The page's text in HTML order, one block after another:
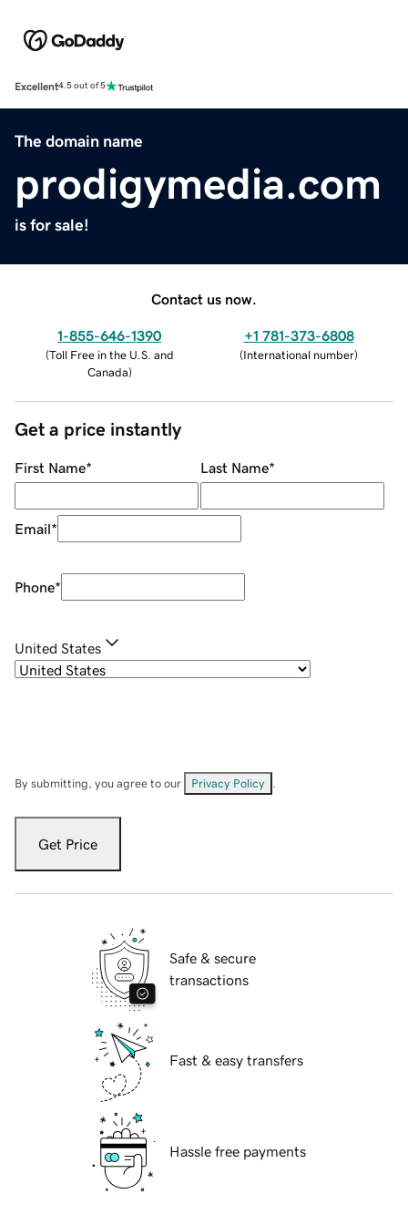
Excellent4.5 out of 5
The domain name
prodigymedia.com
is for sale!
Contact us now.
1-855-646-1390
(Toll Free in the U.S. and
Canada)
+1 781-373-6808
(International number)
Get a price instantly
First Name* Last Name*
Email*
Phone*
United States
By submitting, you agree to our Privacy Policy
Get Price
Safe & secure
transactions
Fast & easy transfers
Hassle free payments